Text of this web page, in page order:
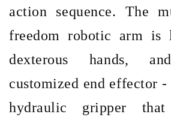
action sequence. The
freedom robotic arm is
dexterous hands,
customized end effector -
hydraulic gripper